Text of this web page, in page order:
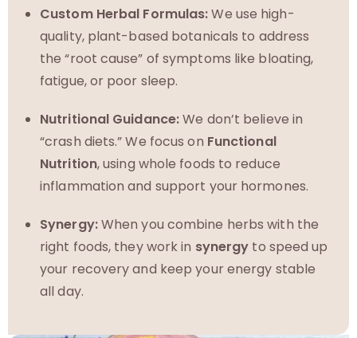
Custom Herbal Formulas:We use high-
quality, plant-based botanicals to address
the “root cause” of symptoms like bloating,
fatigue, or poor sleep.
Nutritional Guidance:We don’t believe in
“crash diets.” We focus on Functional
Nutrition, using whole foods to reduce
inflammation and support your hormones.
Synergy:When you combine herbs with the
right foods, they work in synergy to speed up
your recovery and keep your energy stable
all day.